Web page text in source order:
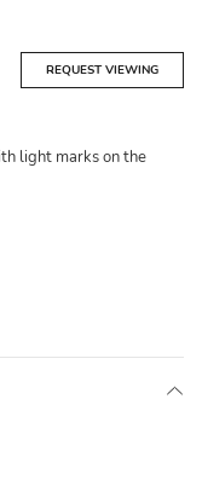
REQUEST VIEWING
light marks on the